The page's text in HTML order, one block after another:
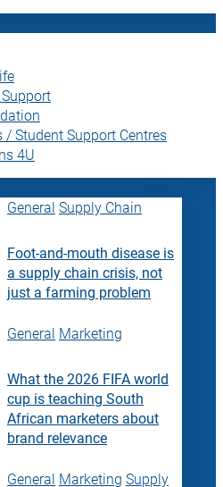
/ Student Support Centres
4U
General Supply Chain
Foot-and-mouth disease is
a supply chain crisis, not
just a farming problem
General Marketing
What the 2026 FIFA world
cup is teaching South
African marketers about
brand relevance
General Marketing Supply